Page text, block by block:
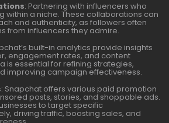
: Partnering with influencers who
within a niche. These collaborations can
and authenticity, as followers often
from influencers they admire.
built-in analytics provide insights
engagement rates, and content
is essential for refining strategies,
improving campaign effectiveness.
: Snapchat offers various paid promotion
posts, stories, and shoppable ads.
to target specific
driving traffic, boosting sales, and